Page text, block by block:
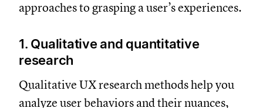
approaches to grasping a user’s experiences.
1. Qualitative and quantitative
research
Qualitative UX research methods help you
analyze user behaviors and their nuances,